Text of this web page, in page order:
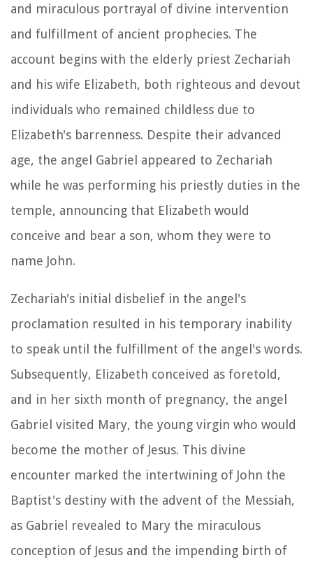
and miraculous portrayal of divine intervention
and fulfillment of ancient prophecies. The
account begins with the elderly priest Zechariah
and his wife Elizabeth, both righteous and devout
individuals who remained childless due to
Elizabeth's barrenness. Despite their advanced
age, the angel Gabriel appeared to Zechariah
while he was performing his priestly duties in the
temple, announcing that Elizabeth would
conceive and bear a son, whom they were to
name John.
Zechariah's initial disbelief in the angel's
proclamation resulted in his temporary inability
to speak until the fulfillment of the angel's words.
Subsequently, Elizabeth conceived as foretold,
and in her sixth month of pregnancy, the angel
Gabriel visited Mary, the young virgin who would
become the mother of Jesus. This divine
encounter marked the intertwining of John the
Baptist's destiny with the advent of the Messiah,
as Gabriel revealed to Mary the miraculous
conception of Jesus and the impending birth of